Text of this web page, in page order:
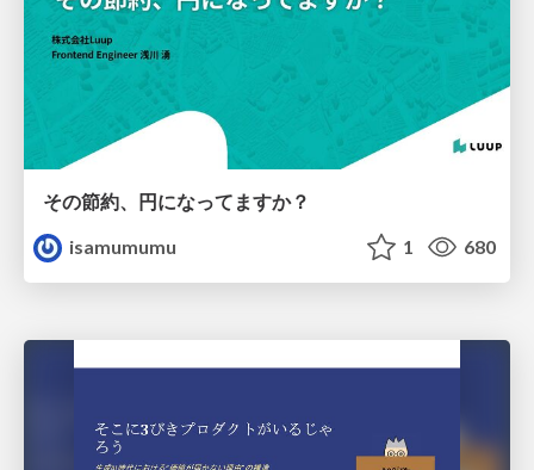
その節約、円になってますか？
isamumumu
1 680